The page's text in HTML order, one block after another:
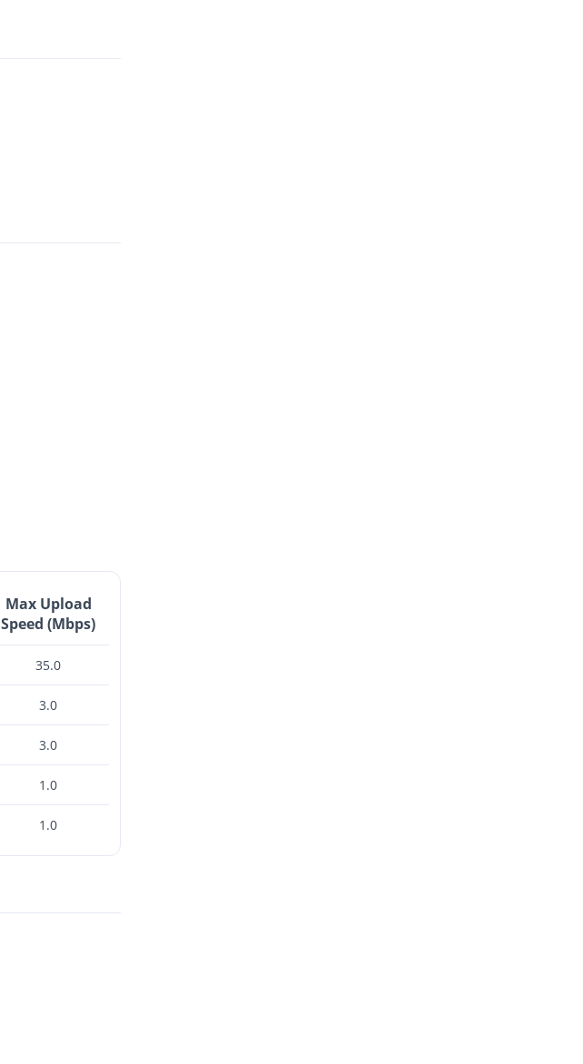
Max Upload
Speed (Mbps)
35.0
3.0
3.0
1.0
1.0